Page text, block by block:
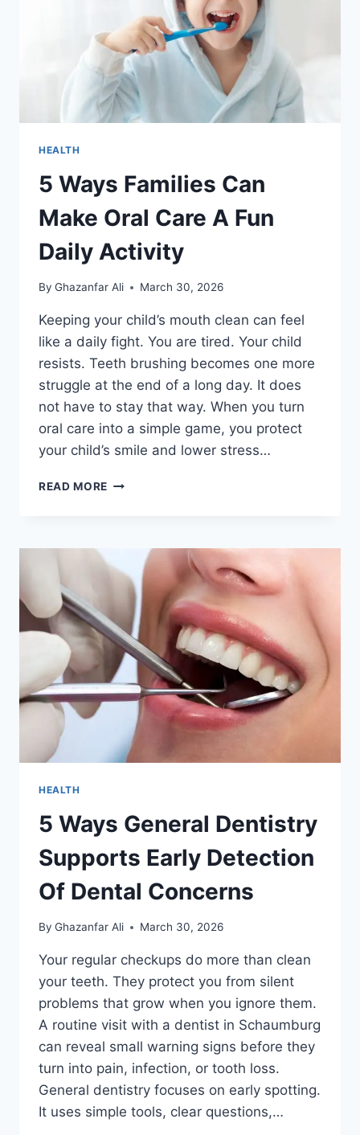
HEALTH
5 Ways Families Can
Make Oral Care A Fun
Daily Activity
By Ghazanfar Ali March 30, 2026
Keeping your child’s mouth clean can feel
like a daily fight. You are tired. Your child
resists. Teeth brushing becomes one more
struggle at the end of a long day. It does
not have to stay that way. When you turn
oral care into a simple game, you protect
your child’s smile and lower stress…
READ MORE 5
ORAL
CARE
FUN
DAILY
ACTIVITY
HEALTH
5 Ways General Dentistry
Supports Early Detection
Of Dental Concerns
By Ghazanfar Ali March 30, 2026
Your regular checkups do more than clean
your teeth. They protect you from silent
problems that grow when you ignore them.
A routine visit with a dentist in Schaumburg
can reveal small warning signs before they
turn into pain, infection, or tooth loss.
General dentistry focuses on early spotting.
It uses simple tools, clear questions,…